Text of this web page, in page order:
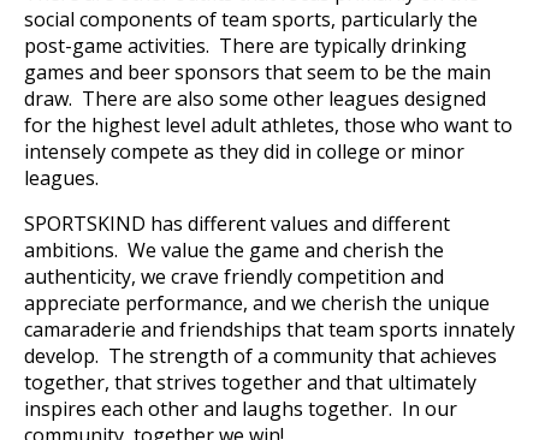
social components of team sports, particularly the
post-game activities. There are typically drinking
games and beer sponsors that seem to be the main
draw. There are also some other leagues designed
for the highest level adult athletes, those who want to
intensely compete as they did in college or minor
leagues.
SPORTSKIND has different values and different
ambitions. We value the game and cherish the
authenticity, we crave friendly competition and
appreciate performance, and we cherish the unique
camaraderie and friendships that team sports innately
develop. The strength of a community that achieves
together, that strives together and that ultimately
inspires each other and laughs together. In our